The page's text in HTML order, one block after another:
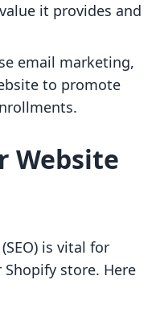
it provides and
email marketing,
to promote
Website
is vital for
store. Here